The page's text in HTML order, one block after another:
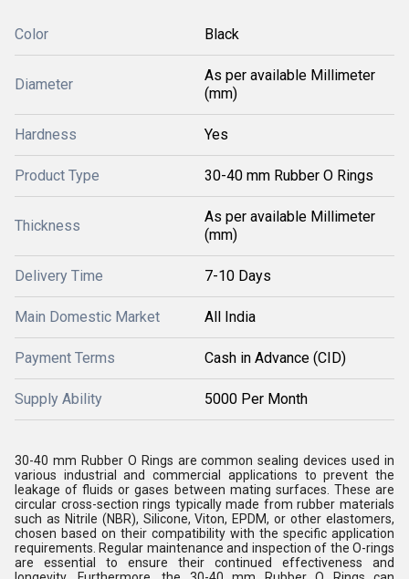
Color Black
Diameter
As per available Millimeter
(mm)
Hardness Yes
Product Type 30-40 mm Rubber O Rings
Thickness
As per available Millimeter
(mm)
Delivery Time 7-10 Days
Main Domestic Market All India
Payment Terms Cash in Advance (CID)
Supply Ability 5000 Per Month
30-40 mm Rubber O Rings are common sealing devices used in
various industrial and commercial applications to prevent the
leakage of fluids or gases between mating surfaces. These are
circular cross-section rings typically made from rubber materials
such as Nitrile (NBR), Silicone, Viton, EPDM, or other elastomers,
chosen based on their compatibility with the specific application
requirements. Regular maintenance and inspection of the O-rings
are essential to ensure their continued effectiveness and